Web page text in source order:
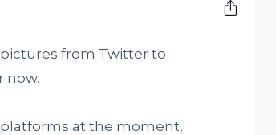
from Twitter to
now.
at the moment,